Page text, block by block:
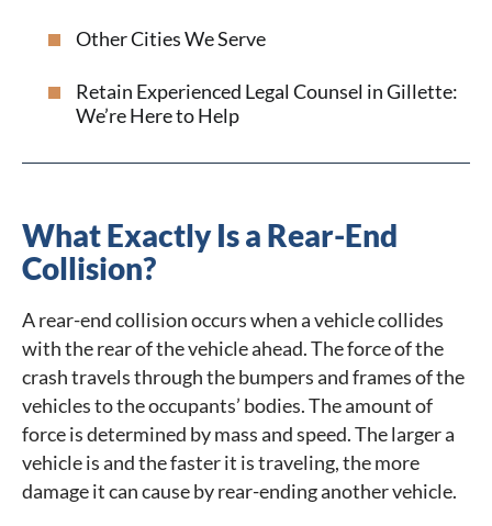
Other Cities We Serve
Retain Experienced Legal Counsel in Gillette:
We’re Here to Help
What Exactly Is a Rear-End
Collision?
A rear-end collision occurs when a vehicle collides
with the rear of the vehicle ahead. The force of the
crash travels through the bumpers and frames of the
vehicles to the occupants’ bodies. The amount of
force is determined by mass and speed. The larger a
vehicle is and the faster it is traveling, the more
damage it can cause by rear-ending another vehicle.